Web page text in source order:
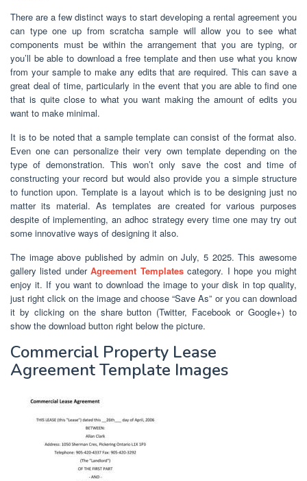
There are a few distinct ways to start developing a rental agreement you
can type one up from scratcha sample will allow you to see what
components must be within the arrangement that you are typing, or
you’ll be able to download a free template and then use what you know
from your sample to make any edits that are required. This can save a
great deal of time, particularly in the event that you are able to find one
that is quite close to what you want making the amount of edits you
want to make minimal.
It is to be noted that a sample template can consist of the format also.
Even one can personalize their very own template depending on the
type of demonstration. This won’t only save the cost and time of
constructing your record but would also provide you a simple structure
to function upon. Template is a layout which is to be designing just no
matter its material. As templates are created for various purposes
despite of implementing, an adhoc strategy every time one may try out
some innovative ways of designing it also.
The image above published by admin on July, 5 2025. This awesome
gallery listed underAgreement Templatescategory. I hope you might
enjoy it. If you want to download the image to your disk in top quality,
just right click on the image and choose “Save As” or you can download
it by clicking on the share button (Twitter, Facebook or Google+) to
show the download button right below the picture.
Commercial Property Lease
Agreement Template Images